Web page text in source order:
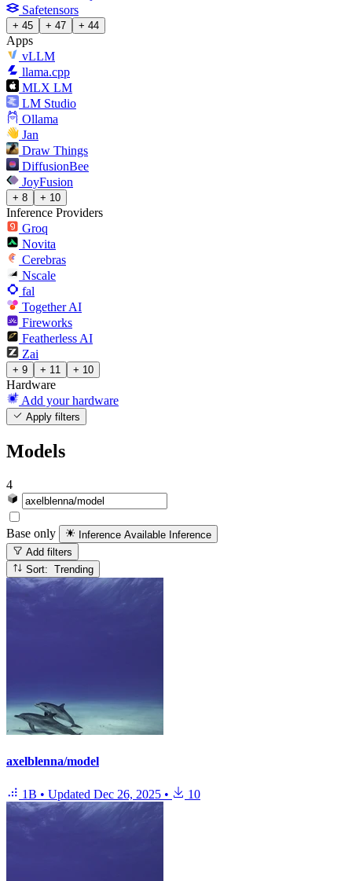
Safetensors
+ 45 + 47 + 44
Apps
vLLM
llama.cpp
MLX LM
LM Studio
Ollama
Jan
Draw Things
DiffusionBee
JoyFusion
+ 8 + 10
Inference Providers
Groq
Novita
Cerebras
Nscale
fal
Together AI
Fireworks
Featherless AI
Zai
+ 9 + 11 + 10
Hardware
Add your hardware
Apply filters
Models
4
Base only Inference Available Inference
Add filters
Sort: Trending
axelblenna/model
1B • Updated Dec 26, 2025 • 10